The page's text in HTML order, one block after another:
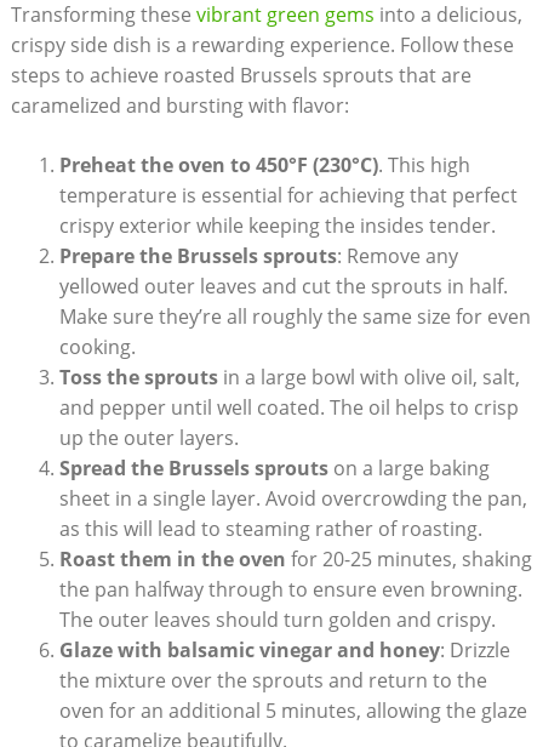
Transforming these vibrant green gems ⁣into a delicious,
crispy ⁢side dish is a‍ rewarding experience. Follow ⁣these
steps ⁢to achieve roasted Brussels sprouts ‌that‌ are
⁢caramelized and bursting with flavor:
Preheat the oven to 450°F​ (230°C). This ​high ​
temperature is essential‌ for​ achieving that perfect
‍crispy ‍exterior while‍ keeping the‍ insides tender.
Prepare the Brussels sprouts: Remove any
yellowed outer ⁤leaves and ‌cut the sprouts ‌in half.
Make ‌sure they’re all⁣ roughly ⁣the same size for even
cooking.
Toss the sproutsin a large bowl with⁣ olive‍ oil, salt,
and pepper until well coated. The oil ⁤helps to crisp
up the ‌outer layers.
Spread⁤ the​ Brussels sproutson a large baking
‌sheet in a ‌single layer. Avoid overcrowding the pan,
‍as this will lead ​to ‍steaming rather ⁤of roasting.
Roast them in the oven for⁣ 20-25 minutes, shaking
the pan⁤ halfway through to ensure​ even browning.
The⁣ outer leaves ⁢should turn golden‌ and ⁤crispy.
Glaze with‍ balsamic ‍vinegar and honey: Drizzle
the mixture over ⁤the⁤ sprouts and⁢ return to the⁣
oven‍ for an additional 5 minutes, allowing the glaze ​
to ⁣caramelize​ beautifully.